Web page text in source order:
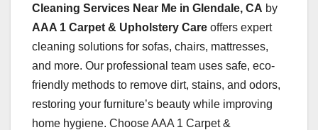
Cleaning Services Near Me in Glendale, CA by
AAA 1 Carpet & Upholstery Care offers expert
cleaning solutions for sofas, chairs, mattresses,
and more. Our professional team uses safe, eco-
friendly methods to remove dirt, stains, and odors,
restoring your furniture’s beauty while improving
home hygiene. Choose AAA 1 Carpet &